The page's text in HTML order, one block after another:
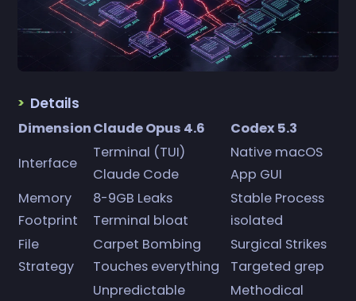
Details
DimensionClaude Opus 4.6
Codex 5.3
Interface
Terminal (TUI)
Claude Code
Native macOS
App GUI
Memory
Footprint
8-9GB Leaks
Terminal bloat
Stable Process
isolated
File
Strategy
Carpet Bombing
Touches everything
Surgical Strikes
Targeted grep
Unpredictable
Methodical